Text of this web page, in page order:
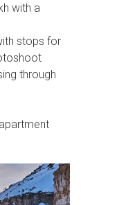
with a
stops for
through